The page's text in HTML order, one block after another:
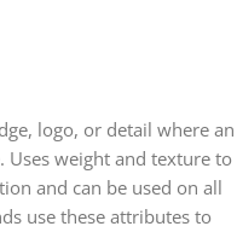
logo, or detail where an
weight and texture to
and can be used on all
use these attributes to